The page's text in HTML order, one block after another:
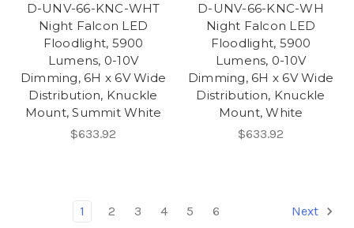
D-UNV-66-KNC-WHT
Night Falcon LED
Floodlight, 5900
Lumens, 0-10V
Dimming, 6H x 6V Wide
Distribution, Knuckle
Mount, Summit White
$633.92
D-UNV-66-KNC-WH
Night Falcon LED
Floodlight, 5900
Lumens, 0-10V
Dimming, 6H x 6V Wide
Distribution, Knuckle
Mount, White
$633.92
1 2 3 4 5 6 Next